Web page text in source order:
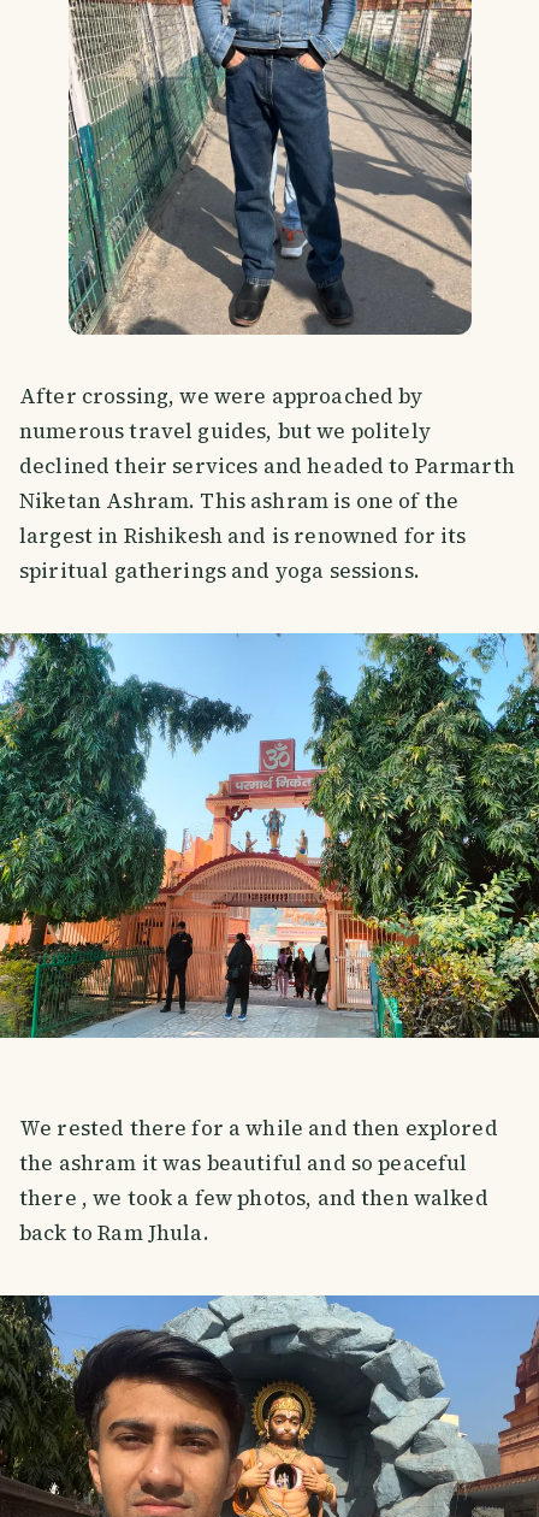
After crossing, we were approached by
numerous travel guides, but we politely
declined their services and headed to Parmarth
Niketan Ashram. This ashram is one of the
largest in Rishikesh and is renowned for its
spiritual gatherings and yoga sessions.
We rested there for a while and then explored
the ashram it was beautiful and so peaceful
there , we took a few photos, and then walked
back to Ram Jhula.